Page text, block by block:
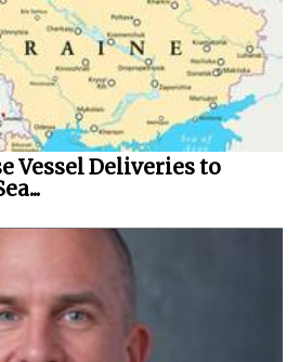
Vessel Deliveries to